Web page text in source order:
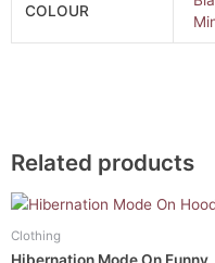
COLOUR
Related products
Clothing
Hibernation Mode On Funny
This
product
has